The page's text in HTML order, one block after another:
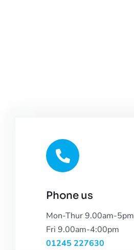
Phone us
Mon-Thur 9.00am-5pm
Fri 9.00am-4:00pm
01245 227630